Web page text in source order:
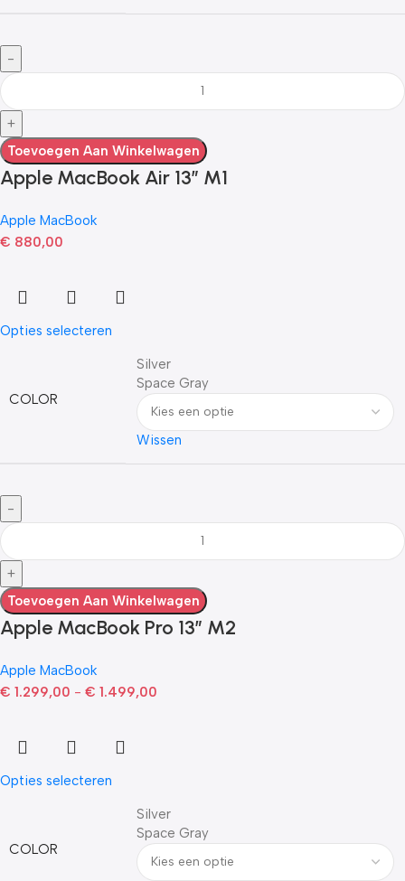
Toevoegen Aan Winkelwagen
Apple MacBook Air 13” M1
Apple MacBook
€ 880,00
Opties selecteren
COLOR
Silver
Space Gray
Wissen
Toevoegen Aan Winkelwagen
Apple MacBook Pro 13” M2
Apple MacBook
€ 1.299,00 - € 1.499,00
Opties selecteren
COLOR
Silver
Space Gray